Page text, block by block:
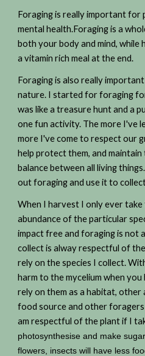
Foraging is really important for
mental health.Foraging is a
both your body and mind,
a vitamin rich meal at the end.
Foraging is also really
nature. I started for foraging
was like a treasure hunt and a
one fun activity. The more I've
more I've come to respect our
help protect them, and
balance between all living
out foraging and use it to
When I harvest I only ever
abundance of the particular
impact free and foraging is not
collect is alway respectful of
rely on the species I collect.
harm to the mycelium when
rely on them as a habitat, other
food source and other
am respectful of the plant if I
photosynthesise and make
flowers, insects will have less